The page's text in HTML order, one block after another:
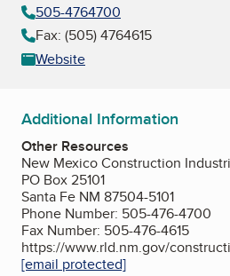
505-4764700
Fax: (505) 4764615
Website
Additional Information
Other Resources
New Mexico Construction
PO Box 25101
Santa Fe NM 87504-5101
Phone Number: 505-476-4700
Fax Number: 505-476-4615
https://www.rld.nm.gov/
[email protected]